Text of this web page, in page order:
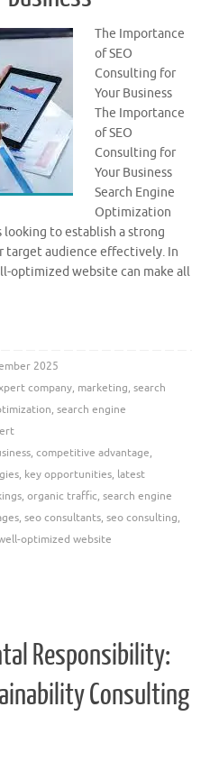
The Importance
of SEO
Consulting for
Your Business
The Importance
of SEO
Consulting for
Your Business
Search Engine
Optimization
looking to establish a strong
target audience effectively. In
optimized website can make all
2025
company, marketing, search
, search engine
, competitive advantage,
, key opportunities, latest
, organic traffic, search engine
, seo consultants, seo consulting,
optimized website
Responsibility:
Consulting